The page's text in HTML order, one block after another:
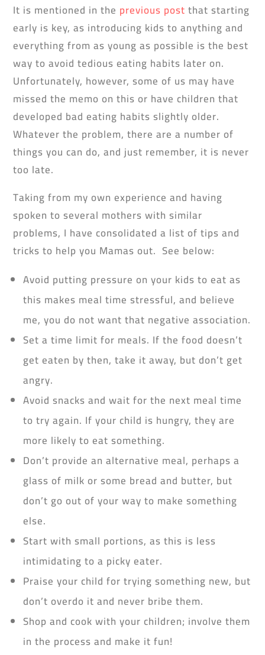
It is mentioned in the previous postthat starting
early is key, as introducing kids to anything and
everything from as young as possible is the best
way to avoid tedious eating habits later on.
Unfortunately, however, some of us may have
missed the memo on this or have children that
developed bad eating habits slightly older.
Whatever the problem, there are a number of
things you can do, and just remember, it is never
too late.
Taking from my own experience and having
spoken to several mothers with similar
problems, I have consolidated a list of tips and
tricks to help you Mamas out. See below:
Avoid putting pressure on your kids to eat as
this makes meal time stressful, and believe
me, you do not want that negative association.
Set a time limit for meals. If the food doesn’t
get eaten by then, take it away, but don’t get
angry.
Avoid snacks and wait for the next meal time
to try again. If your child is hungry, they are
more likely to eat something.
Don’t provide an alternative meal, perhaps a
glass of milk or some bread and butter, but
don’t go out of your way to make something
else.
Start with small portions, as this is less
intimidating to a picky eater.
Praise your child for trying something new, but
don’t overdo it and never bribe them.
Shop and cook with your children; involve them
in the process and make it fun!